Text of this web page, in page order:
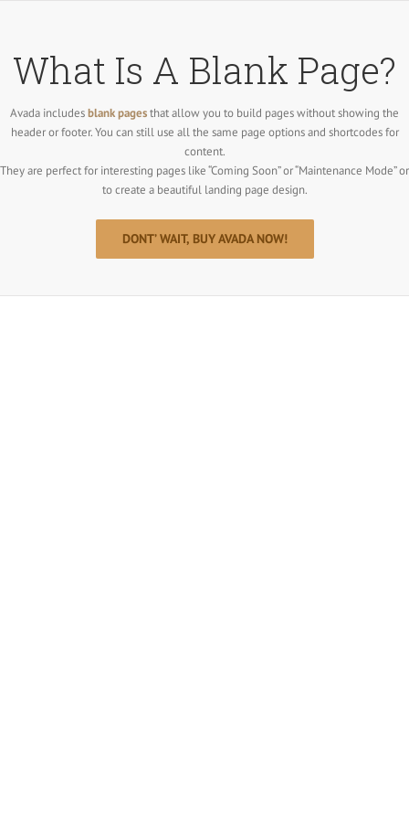
What Is A Blank Page?
Avada includesblank pagesthat allow you to build pages without showing the
header or footer. You can still use all the same page options and shortcodes for
content.
They are perfect for interesting pages like “Coming Soon” or “Maintenance Mode” or
to create a beautiful landing page design.
DONT’ WAIT, BUY AVADA NOW!